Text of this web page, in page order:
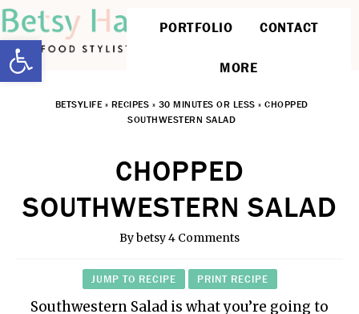
PORTFOLIO CONTACT
MORE
BETSYLIFE » RECIPES » 30 MINUTES OR LESS » CHOPPED
SOUTHWESTERN SALAD
CHOPPED
SOUTHWESTERN SALAD
Bybetsy4 Comments
JUMP TO RECIPE PRINT RECIPE
Southwestern Salad is what you’re going to
Open toolbar